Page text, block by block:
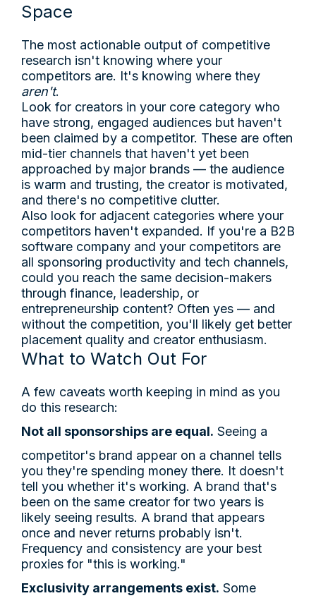
Space
The most actionable output of competitive
research isn't knowing where your
competitors are. It's knowing where they
aren't.
Look for creators in your core category who
have strong, engaged audiences but haven't
been claimed by a competitor. These are often
mid-tier channels that haven't yet been
approached by major brands — the audience
is warm and trusting, the creator is motivated,
and there's no competitive clutter.
Also look for adjacent categories where your
competitors haven't expanded. If you're a B2B
software company and your competitors are
all sponsoring productivity and tech channels,
could you reach the same decision-makers
through finance, leadership, or
entrepreneurship content? Often yes — and
without the competition, you'll likely get better
placement quality and creator enthusiasm.
What to Watch Out For
A few caveats worth keeping in mind as you
do this research:
Not all sponsorships are equal. Seeing a
competitor's brand appear on a channel tells
you they're spending money there. It doesn't
tell you whether it's working. A brand that's
been on the same creator for two years is
likely seeing results. A brand that appears
once and never returns probably isn't.
Frequency and consistency are your best
proxies for "this is working."
Exclusivity arrangements exist. Some